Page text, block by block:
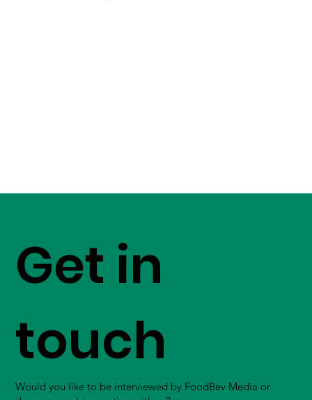
Get in
touch
Would you like to be interviewed by FoodBev Media or